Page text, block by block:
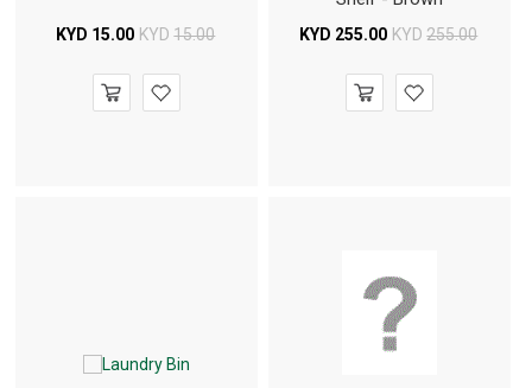
KYD 15.00 KYD 15.00 KYD 255.00 KYD 255.00